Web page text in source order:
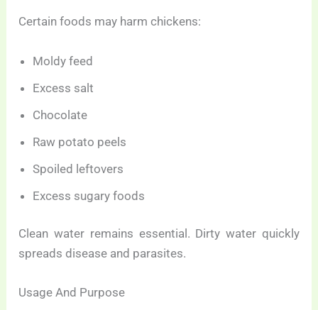
Certain foods may harm chickens:
Moldy feed
Excess salt
Chocolate
Raw potato peels
Spoiled leftovers
Excess sugary foods
Clean water remains essential. Dirty water quickly
spreads disease and parasites.
Usage And Purpose